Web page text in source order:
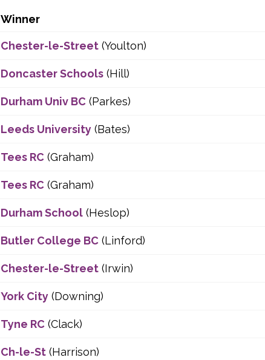
Winner
Chester-le-Street(Youlton)
Doncaster Schools(Hill)
Durham Univ BC(Parkes)
Leeds University(Bates)
Tees RC(Graham)
Tees RC(Graham)
Durham School(Heslop)
Butler College BC(Linford)
Chester-le-Street(Irwin)
York City(Downing)
Tyne RC(Clack)
Ch-le-St(Harrison)